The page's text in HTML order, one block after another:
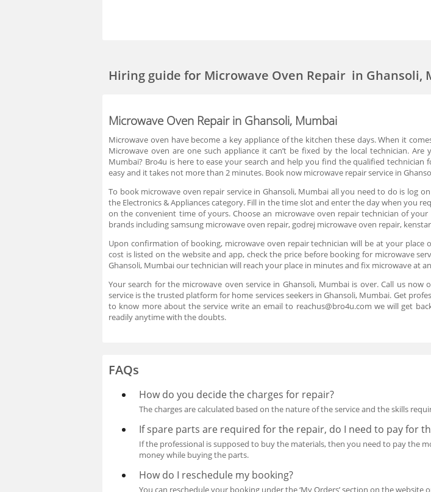
Hiring guidefor Microwave Oven Repair in Ghansoli,
Microwave Oven Repair in Ghansoli, Mumbai
Microwave oven have become a key appliance of the kitchen these days. When it
Microwave oven are one such appliance it can’t be fixed by the local technician.
Mumbai? Bro4u is here to ease your search and help you find the qualified
easy and it takes not more than 2 minutes. Book now microwave repair service in
To book microwave oven repair service in Ghansoli, Mumbai all you need to do is log
the Electronics & Appliances category. Fill in the time slot and enter the day when you
on the convenient time of yours. Choose an microwave oven repair technician of
brands including samsung microwave oven repair, godrej microwave oven repair,
Upon confirmation of booking, microwave oven repair technician will be at your
cost is listed on the website and app, check the price before booking for microwave
Ghansoli, Mumbai our technician will reach your place in minutes and fix microwave at
Your search for the microwave oven service in Ghansoli, Mumbai is over. Call us
service is the trusted platform for home services seekers in Ghansoli, Mumbai. Get
to know more about the service write an email to reachus@bro4u.com we will get
readily anytime with the doubts.
FAQs
How do you decide the charges for repair?
The charges are calculated based on the nature of the service and the skills
If spare parts are required for the repair, do I need to pay for
If the professional is supposed to buy the materials, then you need to pay the
money while buying the parts.
How do I reschedule my booking?
You can reschedule your booking under the ‘My Orders’ section on the website